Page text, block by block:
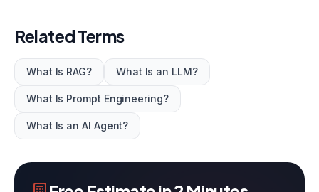
Related Terms
What Is RAG? What Is an LLM?
What Is Prompt Engineering?
What Is an AI Agent?